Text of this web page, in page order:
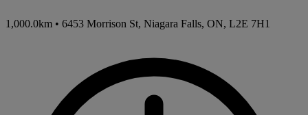
1,000.0km • 6453 Morrison St, Niagara Falls, ON, L2E 7H1